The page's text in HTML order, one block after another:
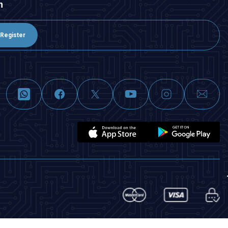
Register